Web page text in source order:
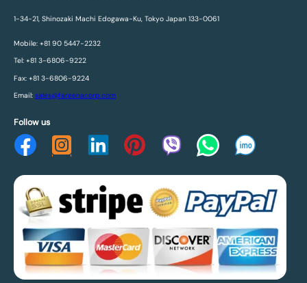
1-34-21, Shinozaki Machi Edogawa-Ku, Tokyo Japan 133-0061
Mobile: +81 90 5447-2232
Tel: +81 3-6806-9222
Fax: +81 3-6806-9224
Email: sales@fareenacorp.com
Follow us